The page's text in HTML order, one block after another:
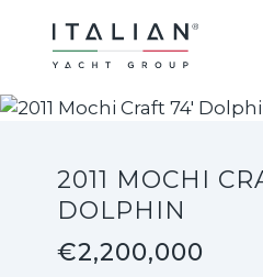
content
2011 MOCHI
DOLPHIN
€2,200,000